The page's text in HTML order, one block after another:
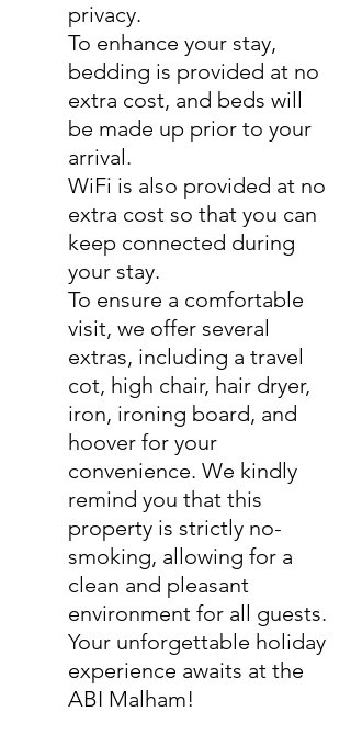
privacy.
To enhance your stay,
bedding is provided at no
extra cost, and beds will
be made up prior to your
arrival.
WiFi is also provided at no
extra cost so that you can
keep connected during
your stay.
To ensure a comfortable
visit, we offer several
extras, including a travel
cot, high chair, hair dryer,
iron, ironing board, and
hoover for your
convenience. We kindly
remind you that this
property is strictly no-
smoking, allowing for a
clean and pleasant
environment for all guests.
Your unforgettable holiday
experience awaits at the
ABI Malham!